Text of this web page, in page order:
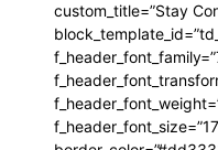
custom_title=”Stay